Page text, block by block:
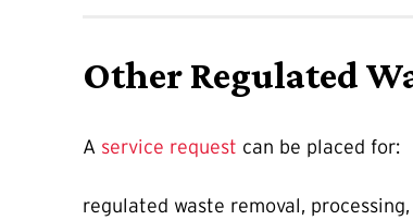
Other Regulated
A service request can be placed for:
regulated waste removal,